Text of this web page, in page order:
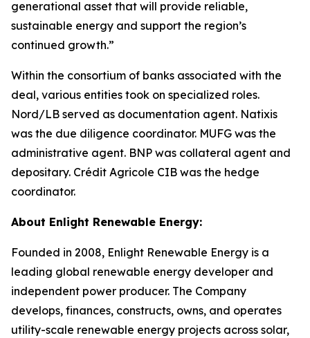
generational asset that will provide reliable,
sustainable energy and support the region’s
continued growth.”
Within the consortium of banks associated with the
deal, various entities took on specialized roles.
Nord/LB served as documentation agent. Natixis
was the due diligence coordinator. MUFG was the
administrative agent. BNP was collateral agent and
depositary. Crédit Agricole CIB was the hedge
coordinator.
About Enlight Renewable Energy:
Founded in 2008, Enlight Renewable Energy is a
leading global renewable energy developer and
independent power producer. The Company
develops, finances, constructs, owns, and operates
utility-scale renewable energy projects across solar,